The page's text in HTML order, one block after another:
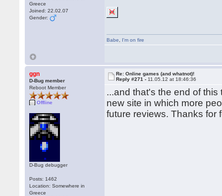
Greece
Joined: 22.02.07
Gender:
Babe I'm on fire
ggn
D-Bug member
Reboot Member
Offline
D-Bug debugger
Posts: 1462
Location: Somewhere in
Greece
Re: Online games (and whatnot)!
Reply #271 - 11.05.12 at 18:46:36
...and that's the end of
new site in which more
future reviews. Thanks